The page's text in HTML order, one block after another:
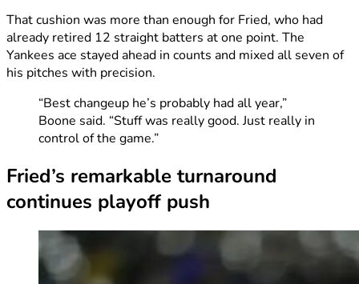
That cushion was more than enough for Fried, who had
already retired 12 straight batters at one point. The
Yankees ace stayed ahead in counts and mixed all seven of
his pitches with precision.
“Best changeup he’s probably had all year,”
Boone said. “Stuff was really good. Just really in
control of the game.”
Fried’s remarkable turnaround
continues playoff push